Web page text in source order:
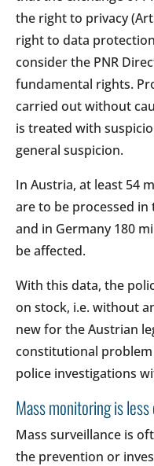
the right to privacy
right to data
consider the PNR
fundamental rights.
carried out without
is treated with
general suspicion.
In Austria, at least 54
are to be processed
and in Germany 180
be affected.
With this data, the
on stock, i.e. without
new for the Austrian
constitutional
police investigations
Mass monitoring is
Mass surveillance is
the prevention or